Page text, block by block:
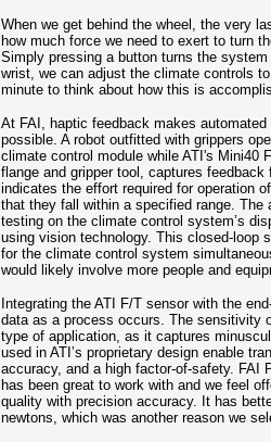
When we get behind the wheel, the very
how much force we need to exert to turn
Simply pressing a button turns the
wrist, we can adjust the climate controls
minute to think about how this is
At FAI, haptic feedback makes
possible. A robot outfitted with grippers
climate control module while ATI's Mini40
flange and gripper tool, captures
indicates the effort required for operation
that they fall within a specified range.
testing on the climate control system’s
using vision technology. This closed-loop
for the climate control system
would likely involve more people and
Integrating the ATI F/T sensor with the
data as a process occurs. The sensitivity
type of application, as it captures
used in ATI’s proprietary design enable
accuracy, and a high factor-of-safety. FAI
has been great to work with and we feel
quality with precision accuracy. It has
newtons, which was another reason we